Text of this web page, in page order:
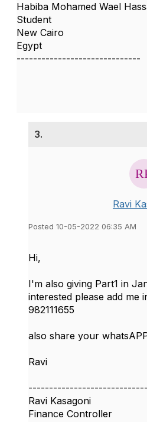
Habiba Mohamed Wael
Student
New Cairo
Egypt
------------------------------
3.
Ravi
Posted 10-05-2022 06:35 AM
Hi,
I'm also giving Part1 in
interested please add me
982111655
also share your
Ravi
Ravi Kasagoni
Finance Controller